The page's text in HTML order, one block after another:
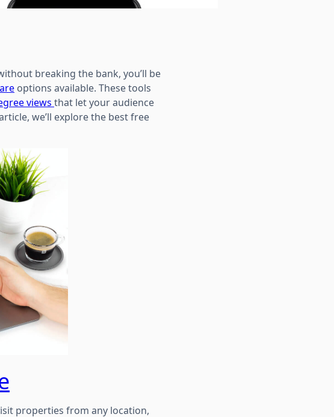
breaking the bank, you’ll be
options available. These tools
views that let your audience
we’ll explore the best free
properties from any location,